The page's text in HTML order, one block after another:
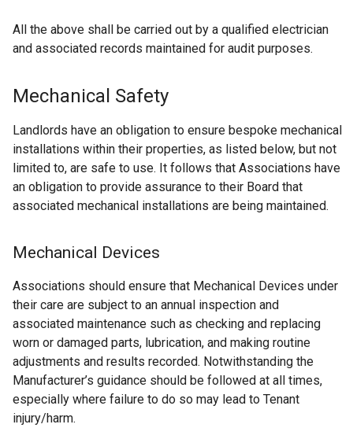
a
b
All the above shall be carried out by a qualified electrician
and associated records maintained for audit purposes.
Mechanical Safety
Landlords have an obligation to ensure bespoke mechanical
installations within their properties, as listed below, but not
limited to, are safe to use. It follows that Associations have
an obligation to provide assurance to their Board that
associated mechanical installations are being maintained.
Mechanical Devices
Associations should ensure that Mechanical Devices under
their care are subject to an annual inspection and
associated maintenance such as checking and replacing
worn or damaged parts, lubrication, and making routine
adjustments and results recorded. Notwithstanding the
Manufacturer’s guidance should be followed at all times,
especially where failure to do so may lead to Tenant
injury/harm.